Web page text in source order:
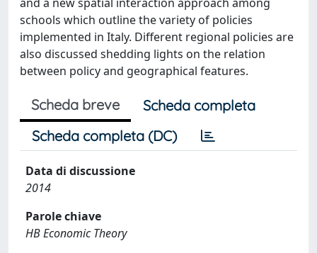
schools which outline the variety of policies
implemented in Italy. Different regional policies are
also discussed shedding lights on the relation
between policy and geographical features.
Scheda breve
Scheda completa
Scheda completa (DC)
Data di discussione
2014
Parole chiave
HB Economic Theory